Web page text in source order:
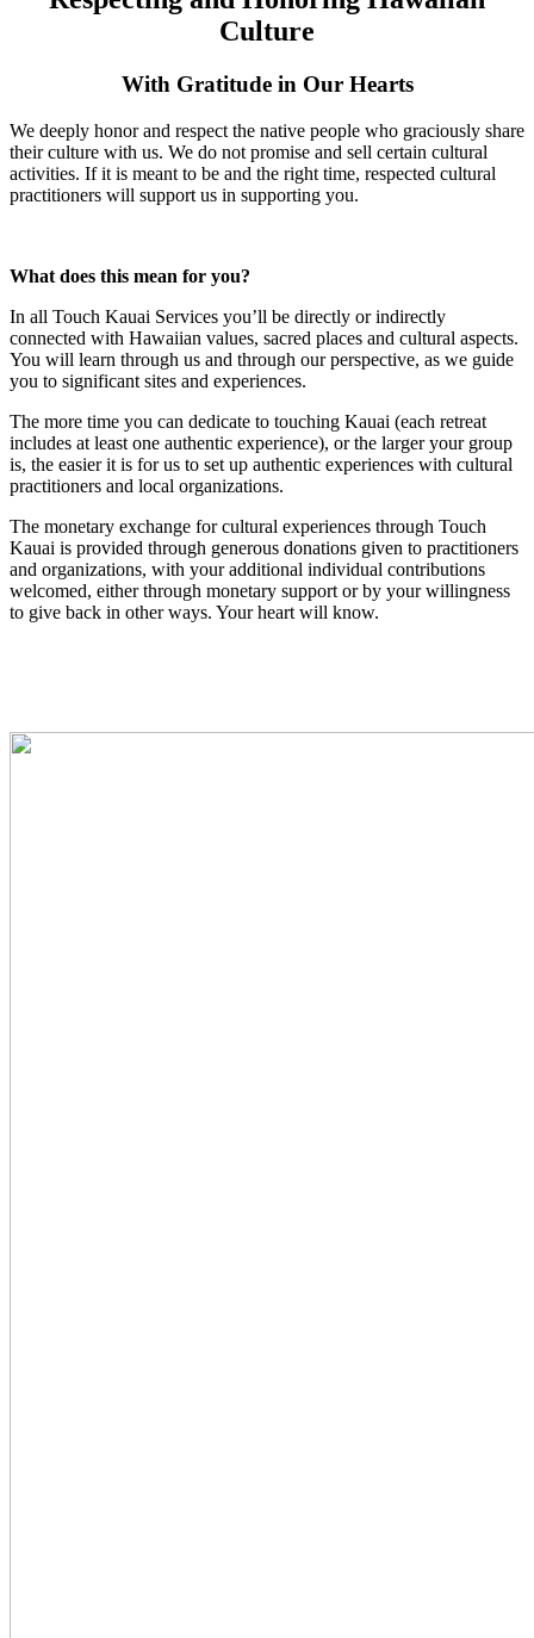
Culture
With Gratitude in Our Hearts
We deeply honor and respect the native people who graciously share
their culture with us. We do not promise and sell certain cultural
activities. If it is meant to be and the right time, respected cultural
practitioners will support us in supporting you.
What does this mean for you?
In all Touch Kauai Services you’ll be directly or indirectly
connected with Hawaiian values, sacred places and cultural aspects.
You will learn through us and through our perspective, as we guide
you to significant sites and experiences.
The more time you can dedicate to touching Kauai (each retreat
includes at least one authentic experience), or the larger your group
is, the easier it is for us to set up authentic experiences with cultural
practitioners and local organizations.
The monetary exchange for cultural experiences through Touch
Kauai is provided through generous donations given to practitioners
and organizations, with your additional individual contributions
welcomed, either through monetary support or by your willingness
to give back in other ways. Your heart will know.